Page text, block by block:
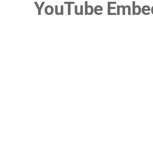
YouTube